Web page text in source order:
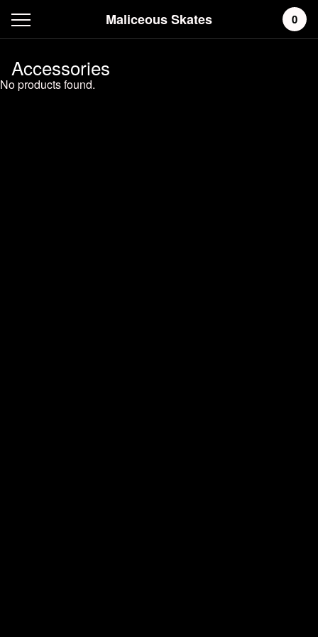
Maliceous Skates 0
Accessories
No products found.